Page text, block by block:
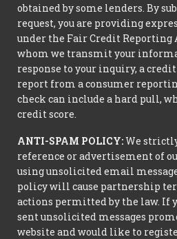
obtained by some lenders. By
request, you are providing
under the Fair Credit Reporting
whom we transmit your
response to your inquiry, a
report from a consumer
check can include a hard pull,
credit score.
ANTI-SPAM POLICY:We
reference or advertisement of
using unsolicited email
policy will cause partnership
actions permitted by the law. If
sent unsolicited messages
website and would like to